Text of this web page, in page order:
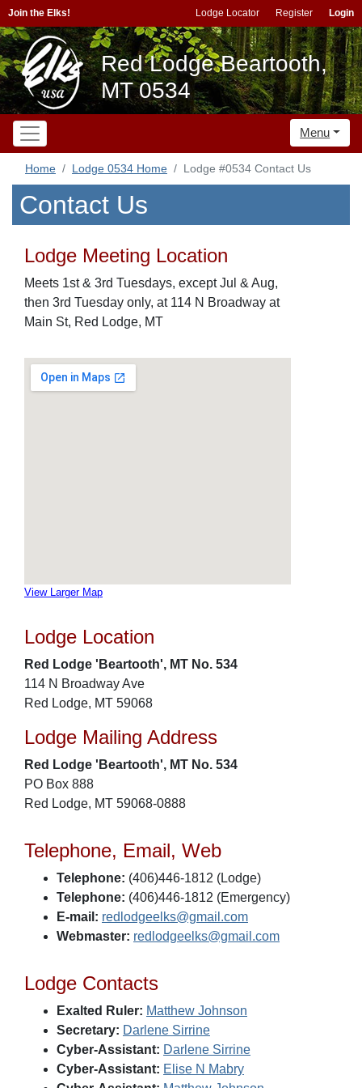
Join the Elks! Lodge Locator Register Login
Red Lodge Beartooth,
MT 0534
Menu
Home Lodge 0534 Home Lodge #0534 Contact Us
Contact Us
Lodge Meeting Location
Meets 1st & 3rd Tuesdays, except Jul & Aug,
then 3rd Tuesday only, at 114 N Broadway at
Main St, Red Lodge, MT
View Larger Map
Lodge Location
Red Lodge 'Beartooth', MT No. 534
114 N Broadway Ave
Red Lodge, MT 59068
Lodge Mailing Address
Red Lodge 'Beartooth', MT No. 534
PO Box 888
Red Lodge, MT 59068-0888
Telephone, Email, Web
Telephone: (406)446-1812 (Lodge)
Telephone: (406)446-1812 (Emergency)
E-mail: redlodgeelks@gmail.com
Webmaster: redlodgeelks@gmail.com
Lodge Contacts
Exalted Ruler: Matthew Johnson
Secretary: Darlene Sirrine
Cyber-Assistant: Darlene Sirrine
Cyber-Assistant: Elise N Mabry